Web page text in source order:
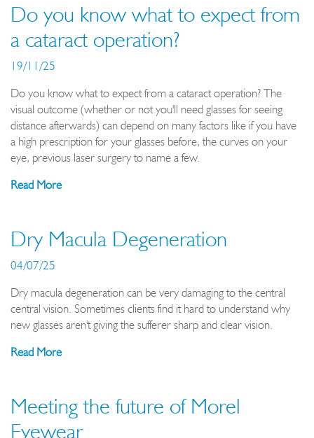
Do you know what to expect from
a cataract operation?
19/11/25
Do you know what to expect from a cataract operation? The
visual outcome (whether or not you'll need glasses for seeing
distance afterwards) can depend on many factors like if you have
a high prescription for your glasses before, the curves on your
eye, previous laser surgery to name a few.
Read More
Dry Macula Degeneration
04/07/25
Dry macula degeneration can be very damaging to the central
central vision. Sometimes clients find it hard to understand why
new glasses aren't giving the sufferer sharp and clear vision.
Read More
Meeting the future of Morel
Eyewear